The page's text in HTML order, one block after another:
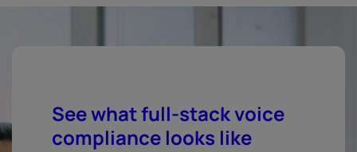
See what full-stack voice
compliance looks like